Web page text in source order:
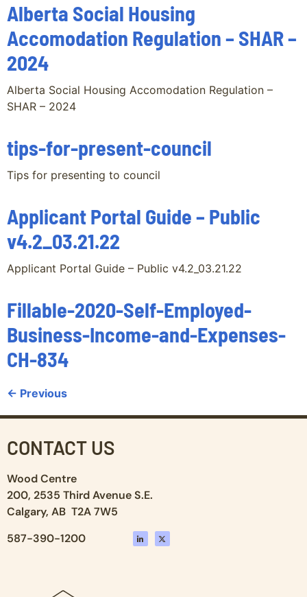
Alberta Social Housing
Accomodation Regulation – SHAR –
2024
Alberta Social Housing Accomodation Regulation –
SHAR – 2024
tips-for-present-council
Tips for presenting to council
Applicant Portal Guide – Public
v4.2_03.21.22
Applicant Portal Guide – Public v4.2_03.21.22
Fillable-2020-Self-Employed-
Business-Income-and-Expenses-
CH-834
← Previous
CONTACT US
Wood Centre
200, 2535 Third Avenue S.E.
Calgary, AB T2A 7W5
587-390-1200